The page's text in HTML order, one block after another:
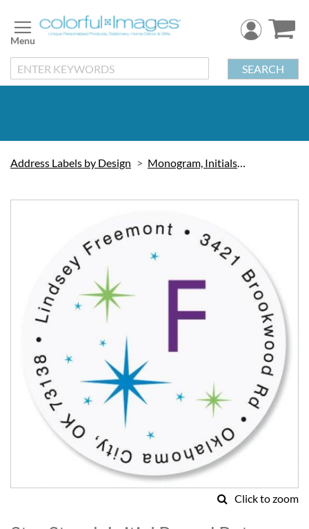
to
Content
SEARCH
Address Labels by Design Monogram, Initials & Symbols
gallery
Click to zoom